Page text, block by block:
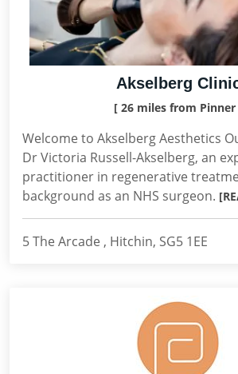
Akselberg
[ 26 miles from Pinner
Welcome to Akselberg Aesthetics
Dr Victoria Russell-Akselberg, an
practitioner in regenerative
background as an NHS surgeon.
5 The Arcade , Hitchin, SG5 1EE